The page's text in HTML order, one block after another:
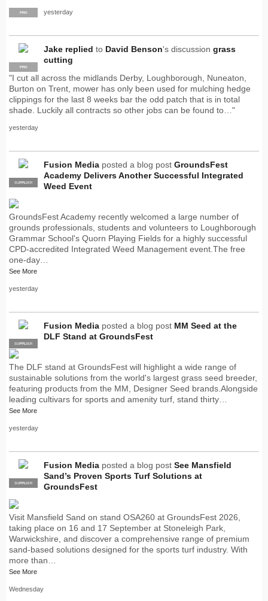
PRO yesterday
PRO
Jake replied to David Benson's discussion grass
cutting
"I cut all across the midlands Derby, Loughborough, Nuneaton,
Burton on Trent, mower has only been used for mulching hedge
clippings for the last 8 weeks bar the odd patch that is in total
shade. Luckily all contracts so other jobs can be found to…"
yesterday
PRO
SUPPLIER
Fusion Media posted a blog post GroundsFest
Academy Delivers Another Successful Integrated
Weed Event
GroundsFest Academy recently welcomed a large number of
grounds professionals, students and volunteers to Loughborough
Grammar School's Quorn Playing Fields for a highly successful
CPD-accredited Integrated Weed Management event.The free
one-day…
See More
yesterday
PRO
SUPPLIER
Fusion Media posted a blog post MM Seed at the
DLF Stand at GroundsFest
The DLF stand at GroundsFest will highlight a wide range of
sustainable solutions from the world's largest grass seed breeder,
featuring products from the MM, Designer Seed brands.Alongside
leading cultivars for sports and amenity turf, stand thirty…
See More
yesterday
PRO
SUPPLIER
Fusion Media posted a blog post See Mansfield
Sand’s Proven Sports Turf Solutions at
GroundsFest
Visit Mansfield Sand on stand OSA260 at GroundsFest 2026,
taking place on 16 and 17 September at Stoneleigh Park,
Warwickshire, and discover a comprehensive range of premium
sand-based solutions designed for the sports turf industry. With
more than…
See More
Wednesday